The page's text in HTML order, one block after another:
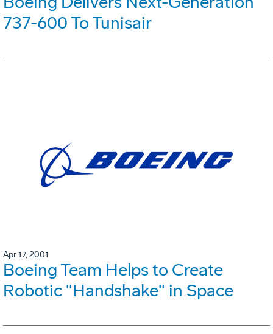
737-600 To Tunisair
Apr 17, 2001
Boeing Team Helps to Create
Robotic "Handshake" in Space